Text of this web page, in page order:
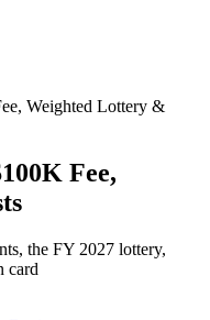
Weighted Lottery &
Fee,
the FY 2027 lottery,
card